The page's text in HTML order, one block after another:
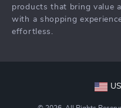
Partners
Sustainability
products that bring value
with a shopping
effortless.